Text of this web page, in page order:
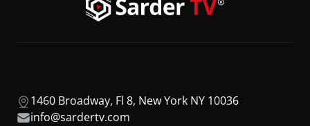
1460 Broadway, Fl 8, New York NY 10036
info@sardertv.com